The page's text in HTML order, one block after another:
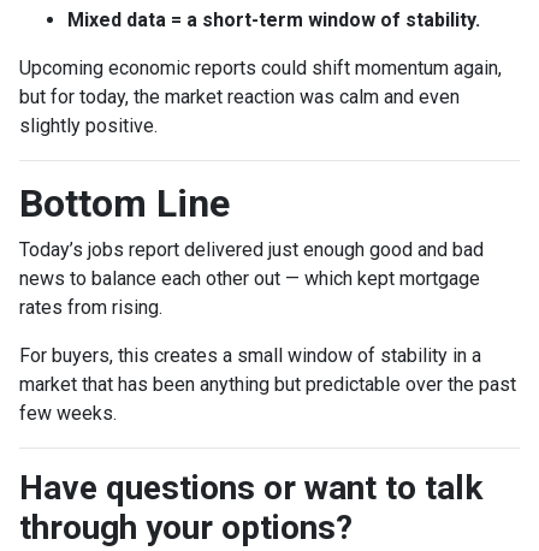
Mixed data = a short-term window of stability.
Upcoming economic reports could shift momentum again,
but for today, the market reaction was calm and even
slightly positive.
Bottom Line
Today’s jobs report delivered just enough good and bad
news to balance each other out — which kept mortgage
rates from rising.
For buyers, this creates a small window of stability in a
market that has been anything but predictable over the past
few weeks.
Have questions or want to talk
through your options?